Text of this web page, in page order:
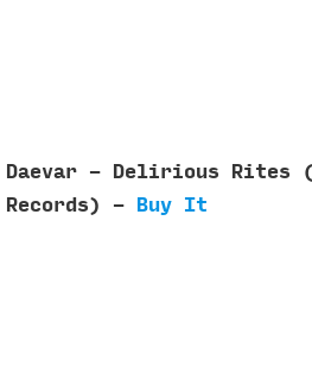
Daevar - Delirious Rites
Records) -
Buy It